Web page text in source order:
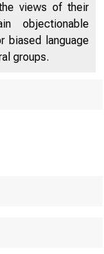
views of their
objectionable
biased language
groups.